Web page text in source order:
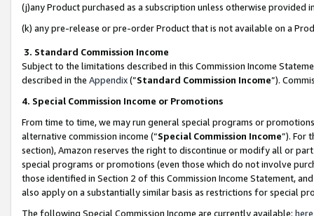
(j)any Product purchased as a subscription unless otherwise provided
(k) any pre-release or pre-order Product that is not available on a
3. Standard Commission Income
Subject to the limitations described in this Commission Income
described in the Appendix(”Standard Commission Income”).
4. Special Commission Income or Promotions
From time to time, we may run general special programs or
alternative commission income (“Special Commission Income”). For
section), Amazon reserves the right to discontinue or modify all or
special programs or promotions (even those which do not involve
those identified in Section 2 of this Commission Income Statement,
also apply on a substantially similar basis as restrictions for special
The following Special Commission Income are currently available: here